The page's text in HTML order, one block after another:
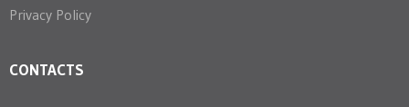
Privacy Policy
CONTACTS